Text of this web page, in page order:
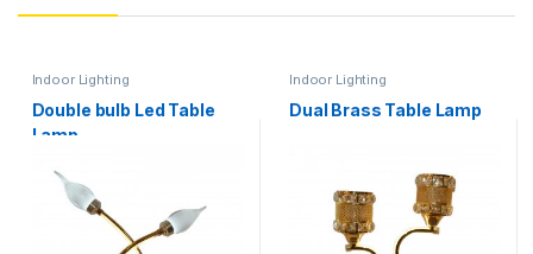
Indoor Lighting
Double bulb Led Table
Lamp
Indoor Lighting
Dual Brass Table Lamp